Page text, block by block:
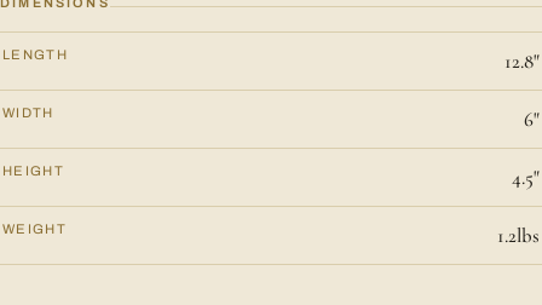
LENGTH 12.8"
WIDTH 6"
HEIGHT 4.5"
WEIGHT 1.2lbs